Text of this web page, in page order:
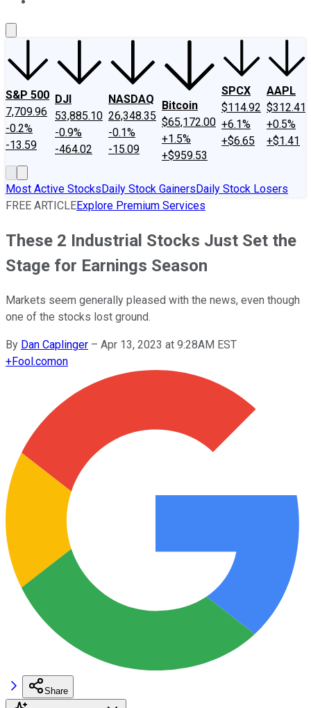
S&P 500
7,709.96
-0.2%
-13.59
DJI
53,885.10
-0.9%
-464.02
NASDAQ
26,348.35
-0.1%
-15.09
Bitcoin
$65,172.00
+1.5%
+$959.53
SPCX
$114.92
+6.1%
+$6.65
AAPL
$312.41
+0.5%
+$1.41
Most Active StocksDaily Stock GainersDaily Stock Losers
FREE ARTICLEExplore Premium Services
These 2 Industrial Stocks Just Set the
Stage for Earnings Season
Markets seem generally pleased with the news, even though
one of the stocks lost ground.
By Dan Caplinger – Apr 13, 2023 at 9:28AM EST
+Fool.comon
Share